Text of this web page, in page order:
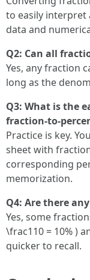
to easily
data and
Q2: Can all
Yes, any fraction
long as the
Q3: What is the
fraction-to-
Practice is key.
sheet with
corresponding
memorization.
Q4: Are there
Yes, some
\frac110 = 10% )
quicker to recall.